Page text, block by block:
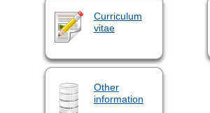
Curriculum
vitae
Other
information